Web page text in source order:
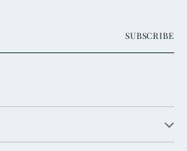
SUBSCRIBE